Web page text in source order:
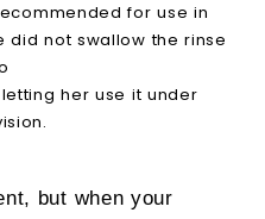
for use in
did not swallow the rinse
her use it under
but when your